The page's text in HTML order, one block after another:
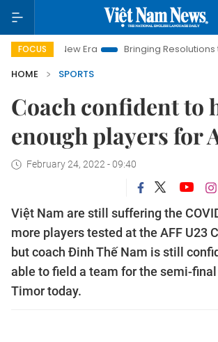
FOCUS
New Era Bringing Resolutions to Life
HOME
SPORTS
Coach confident to
enough players for
February 24, 2022 - 09:40
Việt Nam are still suffering the
more players tested at the AFF U23
but coach Đinh Thế Nam is still
able to field a team for the semi-
Timor today.